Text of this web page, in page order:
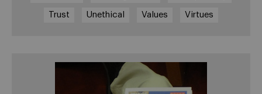
Trust Unethical Values Virtues